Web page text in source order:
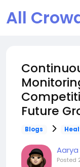
All
Future
Blogs
Posted